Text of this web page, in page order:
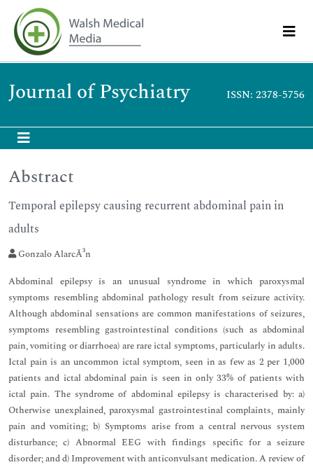
Journal of Psychiatry ISSN: 2378-5756
Abstract
Temporal epilepsy causing recurrent abdominal pain in
adults
Gonzalo AlarcÃ³n
Abdominal epilepsy is an unusual syndrome in which paroxysmal
symptoms resembling abdominal pathology result from seizure activity.
Although abdominal sensations are common manifestations of seizures,
symptoms resembling gastrointestinal conditions (such as abdominal
pain, vomiting or diarrhoea) are rare ictal symptoms, particularly in adults.
Ictal pain is an uncommon ictal symptom, seen in as few as 2 per 1,000
patients and ictal abdominal pain is seen in only 33% of patients with
ictal pain. The syndrome of abdominal epilepsy is characterised by: a)
Otherwise unexplained, paroxysmal gastrointestinal complaints, mainly
pain and vomiting; b) Symptoms arise from a central nervous system
disturbance; c) Abnormal EEG with findings specific for a seizure
disorder; and d) Improvement with anticonvulsant medication. A review of